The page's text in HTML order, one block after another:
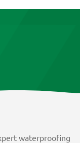
waterproofing